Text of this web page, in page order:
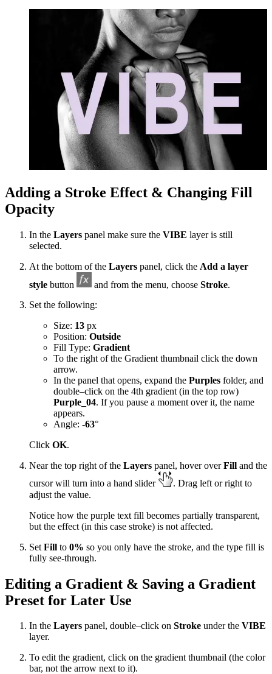
Adding a Stroke Effect & Changing Fill
Opacity
In the Layers panel make sure the VIBE layer is still
selected.
At the bottom of the Layers panel, click the Add a layer
style button and from the menu, choose Stroke.​
Set the following:
Size: 13 px
Position: Outside
Fill Type: Gradient
To the right of the Gradient thumbnail click the down
arrow.
In the panel that opens, expand the Purples folder, and
double–click on the 4th gradient (in the top row)
Purple_04. If you pause a moment over it, the name
appears.
Angle: -63°
Click OK.
Near the top right of the Layers panel, hover overFill and the
cursor will turn into a hand slider
. Drag left or right to
adjust the value.
Notice how the purple text fill becomes partially transparent,
but the effect (in this case stroke) is not affected.
Set Fill to 0% so you only have the stroke, and the type fill is
fully see-through.
Editing a Gradient & Saving a Gradient
Preset for Later Use
In the Layers panel, double–click on Stroke under the VIBE
layer.
To edit the gradient, click on the gradient thumbnail (the color
bar, not the arrow next to it).